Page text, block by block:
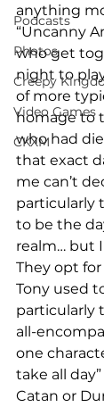
Podcasts
Photos
Creepy
Video Games
CKXM
anything
“Uncanny
who get
night to
of more
homage to
who had
that exact
me can’t
particularly
to be the
realm… but I
They opt
Tony used
particularly
all-
one
take all
Catan or